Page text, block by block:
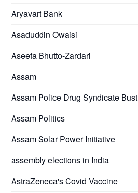
Aryavart Bank
Asaduddin Owaisi
Aseefa Bhutto-Zardari
Assam
Assam Police Drug Syndicate Bust
Assam Politics
Assam Solar Power Initiative
assembly elections in India
AstraZeneca's Covid Vaccine